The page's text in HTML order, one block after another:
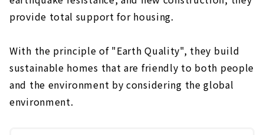
provide total support for housing.
With the principle of "Earth Quality", they build
sustainable homes that are friendly to both people
and the environment by considering the global
environment.